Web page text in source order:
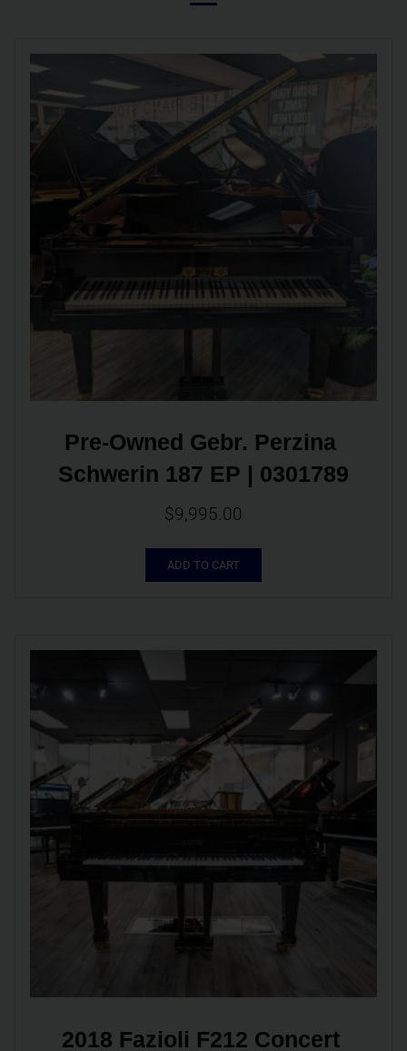
Pre-Owned Gebr. Perzina
Schwerin 187 EP | 0301789
$9,995.00
ADD TO CART
2018 Fazioli F212 Concert